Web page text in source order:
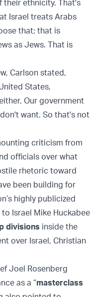
their ethnicity. That's
Israel treats Arabs
that; that is
as Jews. That is
Carlson stated,
States,
Our government
want. So that's not
criticism from
officials over what
rhetoric toward
been building for
highly publicized
Israel Mike Huckabee
divisions inside the
over Israel, Christian
Joel Rosenberg
as a “masterclass